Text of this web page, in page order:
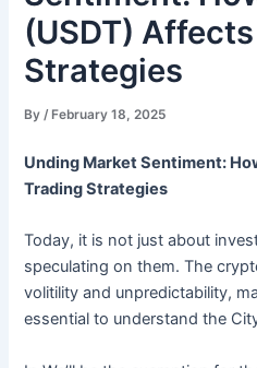
(USDT)
Strategies
By / February 18, 2025
Unding Market Sentiment:
Trading Strategies
Today, it is not just about
speculating on them. The
volitility and unpredictability,
essential to understand the